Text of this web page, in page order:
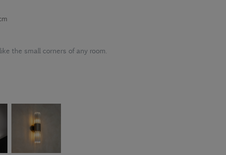
the small corners of any room.